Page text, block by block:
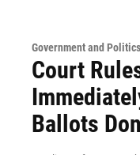
Government and Politics
Court
Ballots